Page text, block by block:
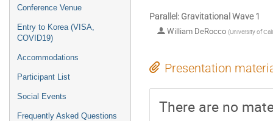
Conference Venue
Entry to Korea (VISA,
COVID19)
Accommodations
Participant List
Social Events
Frequently Asked Questions
Parallel: Gravitational Wave 1
William DeRocco (University of
Presentation
There are no